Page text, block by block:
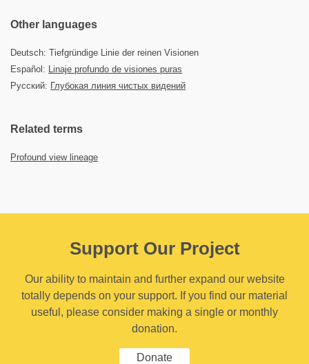
Other languages
Deutsch: Tiefgründige Linie der reinen Visionen
Español: Linaje profundo de visiones puras
Русский: Глубокая линия чистых видений
Related terms
Profound view lineage
Support Our Project
Our ability to maintain and further expand our website
totally depends on your support. If you find our material
useful, please consider making a single or monthly
donation.
Donate